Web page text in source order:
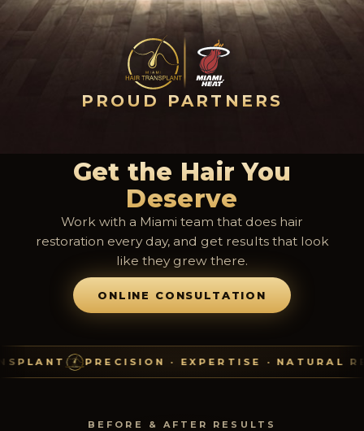
PROUD PARTNERS
Get the Hair You
Deserve
Work with a Miami team that does hair
restoration every day, and get results that look
like they grew there.
ONLINE CONSULTATION
PRECISION · EXPERTISE · NATURAL RESULTS
BEFORE & AFTER RESULTS